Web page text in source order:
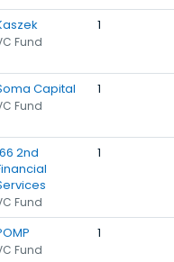
Fund
1
Capital
Fund
1
2nd
Fund
1
Fund
1